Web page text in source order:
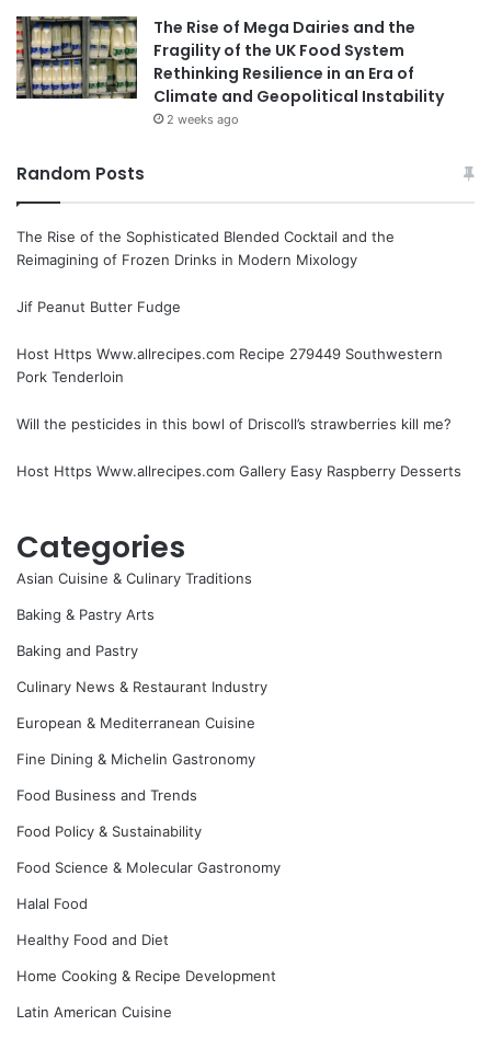
The Rise of Mega Dairies and the
Fragility of the UK Food System
Rethinking Resilience in an Era of
Climate and Geopolitical Instability
2 weeks ago
Random Posts
The Rise of the Sophisticated Blended Cocktail and the
Reimagining of Frozen Drinks in Modern Mixology
Jif Peanut Butter Fudge
Host Https Www.allrecipes.com Recipe 279449 Southwestern
Pork Tenderloin
Will the pesticides in this bowl of Driscoll’s strawberries kill me?
Host Https Www.allrecipes.com Gallery Easy Raspberry Desserts
Categories
Asian Cuisine & Culinary Traditions
Baking & Pastry Arts
Baking and Pastry
Culinary News & Restaurant Industry
European & Mediterranean Cuisine
Fine Dining & Michelin Gastronomy
Food Business and Trends
Food Policy & Sustainability
Food Science & Molecular Gastronomy
Halal Food
Healthy Food and Diet
Home Cooking & Recipe Development
Latin American Cuisine